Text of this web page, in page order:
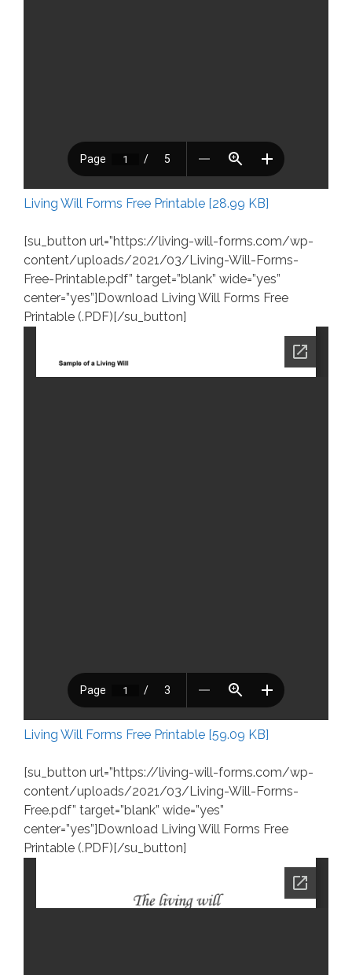
Living Will Forms Free Printable [28.99 KB]
[su_button url=”https://living-will-forms.com/wp-
content/uploads/2021/03/Living-Will-Forms-
Free-Printable.pdf” target=”blank” wide=”yes”
center=”yes”]Download Living Will Forms Free
Printable (.PDF)[/su_button]
Living Will Forms Free Printable [59.09 KB]
[su_button url=”https://living-will-forms.com/wp-
content/uploads/2021/03/Living-Will-Forms-
Free.pdf” target=”blank” wide=”yes”
center=”yes”]Download Living Will Forms Free
Printable (.PDF)[/su_button]